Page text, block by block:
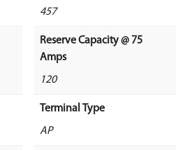
457
Reserve Capacity @ 75
Amps
120
Terminal Type
AP